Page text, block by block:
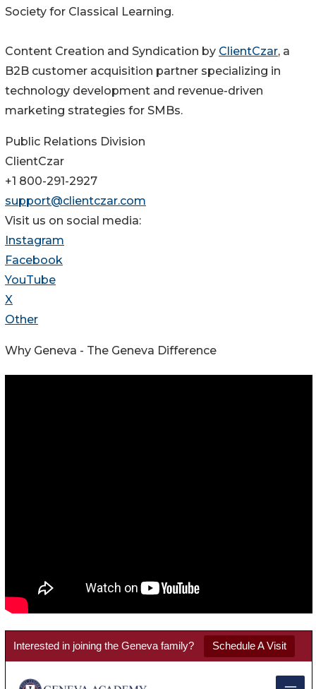
Society for Classical Learning.
Content Creation and Syndication by ClientCzar, a
B2B customer acquisition partner specializing in
technology development and revenue-driven
marketing strategies for SMBs.
Public Relations Division
ClientCzar
+1 800-291-2927
support@clientczar.com
Visit us on social media:
Instagram
Facebook
YouTube
X
Other
Why Geneva - The Geneva Difference